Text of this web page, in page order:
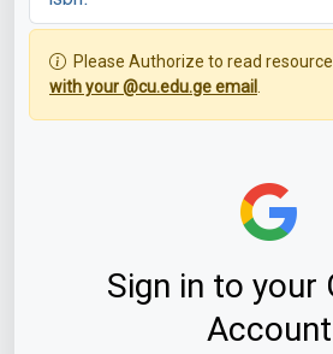
Please Authorize to read resource
with your @cu.edu.ge email